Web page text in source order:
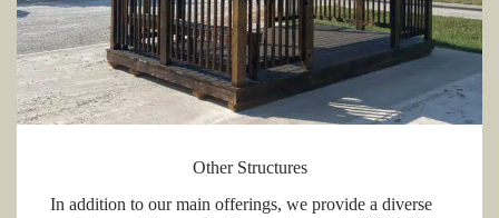
Other Structures
In addition to our main offerings, we provide a diverse